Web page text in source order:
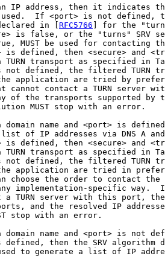
IP address, then it indicates
If <port> is not defined,
in [
RFC5766 ] for the
is false, or the "turns" SRV
MUST be used for contacting
is defined, then <secure> and
TURN transport as specified in
not defined, the filtered TURN
application are tried by
cannot contact a TURN server
of the transports supported by
MUST stop with an error.
domain name and <port> is
of IP addresses via DNS A
is defined, then <secure> and
TURN transport as specified in
not defined, the filtered TURN
application are tried in
choose the order to contact the
implementation-specific way.
a TURN server with this port,
and the resolved IP
stop with an error.
domain name and <port> is not
defined, then the SRV algorithm
to generate a list of IP